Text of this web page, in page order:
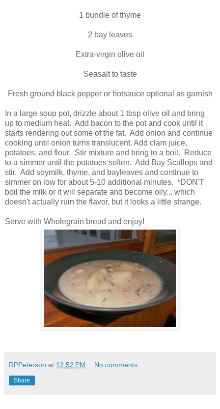
1 bundle of thyme
2 bay leaves
Extra-virgin olive oil
Seasalt to taste
Fresh ground black pepper or hotsauce optional as garnish
In a large soup pot, drizzle about 1 tbsp olive oil and bring
up to medium heat. Add bacon to the pot and cook until it
starts rendering out some of the fat. Add onion and continue
cooking until onion turns translucent. Add clam juice,
potatoes, and flour. Stir mixture and bring to a boil. Reduce
to a simmer until the potatoes soften. Add Bay Scallops and
stir. Add soymilk, thyme, and bayleaves and continue to
simmer on low for about 5-10 additional minutes. *DON'T
boil the milk or it will separate and become oily... which
doesn't actually ruin the flavor, but it looks a little strange.
Serve with Wholegrain bread and enjoy!
RPPeterson at 12:52 PM No comments:
Share